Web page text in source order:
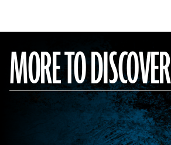
MORE TO DISCOVER